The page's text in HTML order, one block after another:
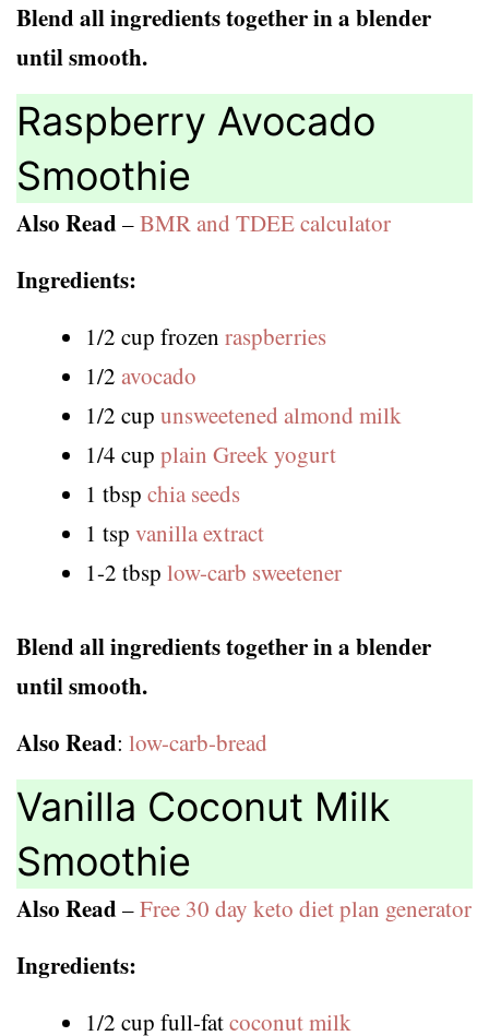
Blend all ingredients together in a blender
until smooth.
Raspberry Avocado
Smoothie
Also Read–BMR and TDEE calculator
Ingredients:
1/2 cup frozen raspberries
1/2 avocado
1/2 cup unsweetened almond milk
1/4 cup plain Greek yogurt
1 tbsp chia seeds
1 tsp vanilla extract
1-2 tbsp low-carb sweetener
Blend all ingredients together in a blender
until smooth.
Also Read: low-carb-bread
Vanilla Coconut Milk
Smoothie
Also Read–Free 30 day keto diet plan generator
Ingredients:
1/2 cup full-fatcoconut milk